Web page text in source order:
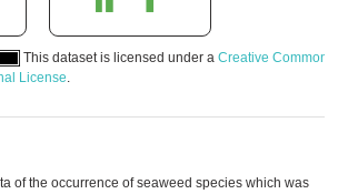
This dataset is licensed under a Creative Commons
License.
of the occurrence of seaweed species which was